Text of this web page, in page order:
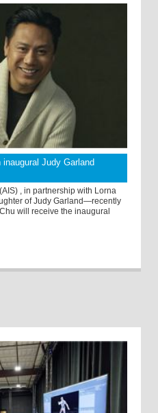
Judy Garland
, in partnership with Lorna
of Judy Garland—recently
will receive the inaugural